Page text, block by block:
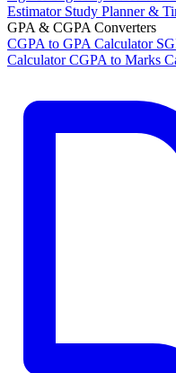
Estimator Study Planner &
GPA & CGPA Converters
CGPA to GPA Calculator
CalculatorCGPA to Marks